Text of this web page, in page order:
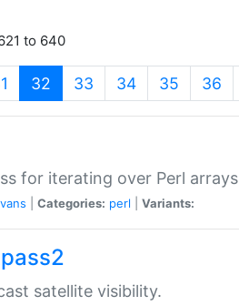
to 640
32 (current)
33 34 35 36
for iterating over Perl arrays
Categories: perl Variants:
satellite visibility.